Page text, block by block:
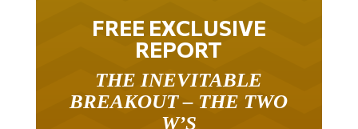
FREE EXCLUSIVE
REPORT
BREAKOUT – THE TWO
W’S